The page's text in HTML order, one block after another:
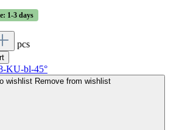
1-3 days
pcs
wishlist Remove from wishlist